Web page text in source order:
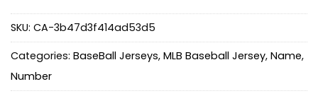
SKU: CA-3b47d3f414ad53d5
Categories: BaseBall Jerseys, MLB Baseball Jersey, Name,
Number